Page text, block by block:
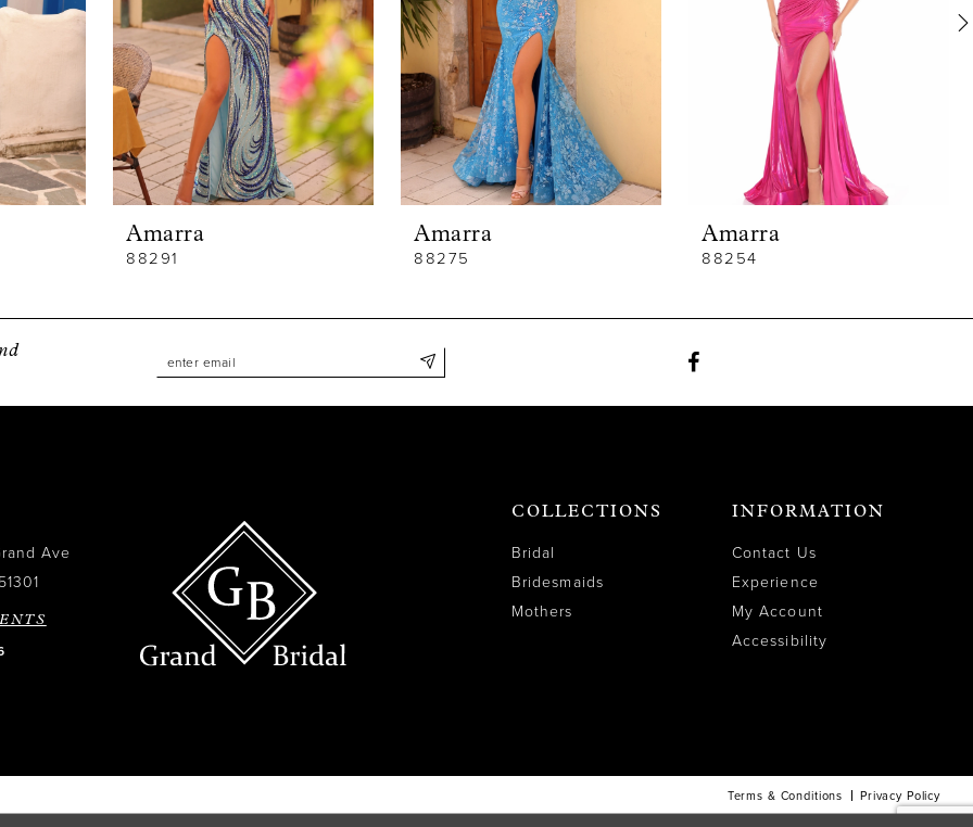
Amarra
88291
Amarra
88275
Amarra
88254
Ave
COLLECTIONS
Bridal
Bridesmaids
Mothers
INFORMATION
Contact Us
Experience
My Account
Accessibility
Terms & Conditions Privacy Policy